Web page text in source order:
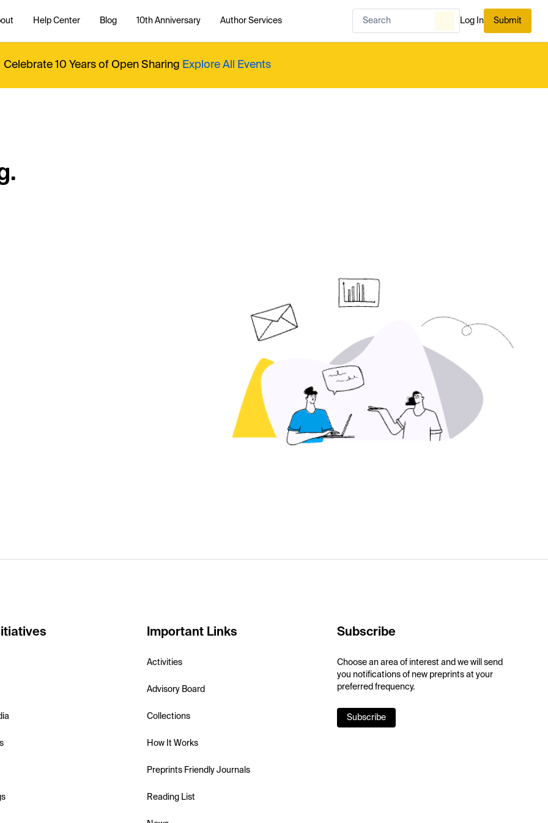
Help Center Blog 10th Anniversary Author Services Log In Submit
Celebrate 10 Years of Open Sharing Explore All Events
Important Links
Activities
Advisory Board
Collections
How It Works
Preprints Friendly Journals
Reading List
Subscribe
Choose an area of interest and we will send
you notifications of new preprints at your
preferred frequency.
Subscribe